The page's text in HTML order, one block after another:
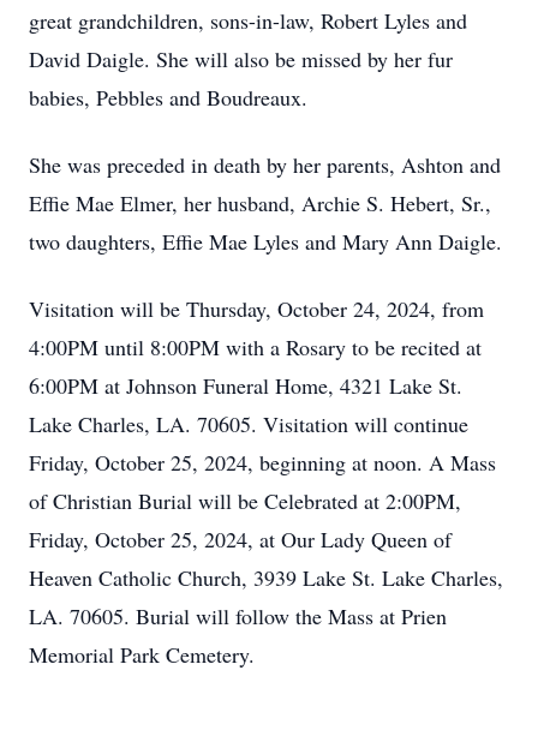
great grandchildren, sons-in-law, Robert Lyles and
David Daigle. She will also be missed by her fur
babies, Pebbles and Boudreaux.
She was preceded in death by her parents, Ashton and
Effie Mae Elmer, her husband, Archie S. Hebert, Sr.,
two daughters, Effie Mae Lyles and Mary Ann Daigle.
Visitation will be Thursday, October 24, 2024, from
4:00PM until 8:00PM with a Rosary to be recited at
6:00PM at Johnson Funeral Home, 4321 Lake St.
Lake Charles, LA. 70605. Visitation will continue
Friday, October 25, 2024, beginning at noon. A Mass
of Christian Burial will be Celebrated at 2:00PM,
Friday, October 25, 2024, at Our Lady Queen of
Heaven Catholic Church, 3939 Lake St. Lake Charles,
LA. 70605. Burial will follow the Mass at Prien
Memorial Park Cemetery.